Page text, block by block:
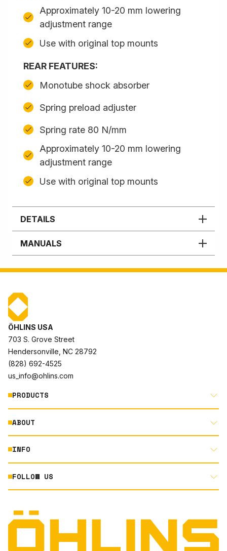
Approximately 10-20 mm lowering
adjustment range
Use with original top mounts
REAR FEATURES:
Monotube shock absorber
Spring preload adjuster
Spring rate 80 N/mm
Approximately 10-20 mm lowering
adjustment range
Use with original top mounts
DETAILS
MANUALS
ÖHLINS USA
703 S. Grove Street
Hendersonville, NC 28792
(828) 692-4525
us_info@ohlins.com
PRODUCTS
MOTORCYCLE
AUTOMOTIVE
POWERSPORTS
ABOUT
ABOUT US
RACING
NORTH AMERICA DEALER APPLICATION
TERMS AND CONDITIONS
INFO
DOCUMENT LIBRARY
TECHNOLOGY
ORIGINAL EQUIPMENT
FOLLOW US
INSTAGRAM
FACEBOOK